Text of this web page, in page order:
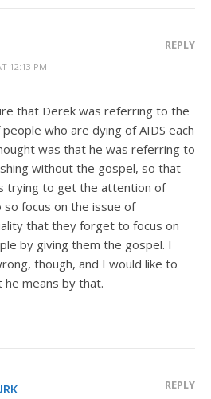
12:13 PM
REPLY
that Derek was referring to the
who are dying of AIDS each
was that he was referring to
without the gospel, so that
trying to get the attention of
so focus on the issue of
that they forget to focus on
by giving them the gospel. I
though, and I would like to
he means by that.
REPLY